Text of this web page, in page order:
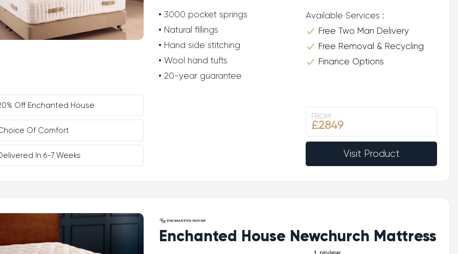
3000 pocket springs
Natural fillings
Hand side stitching
Wool hand tufts
20-year guarantee
Available Services :
Free Two Man Delivery
Free Removal & Recycling
Finance Options
Off Enchanted House
Of Comfort
In 6-7 Weeks
FROM
£2849
Visit Product
Enchanted House Newchurch Mattress